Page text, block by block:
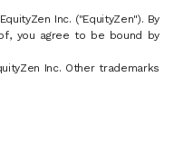
Inc. ("EquityZen"). By
you agree to be bound by
Inc. Other trademarks